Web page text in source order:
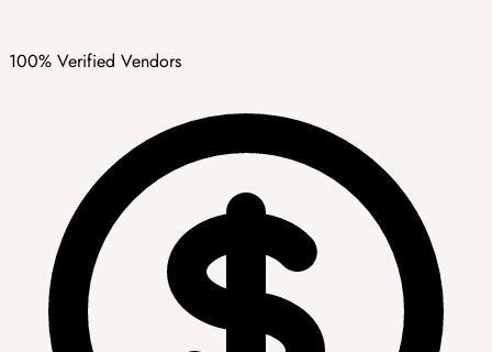
100% Verified Vendors